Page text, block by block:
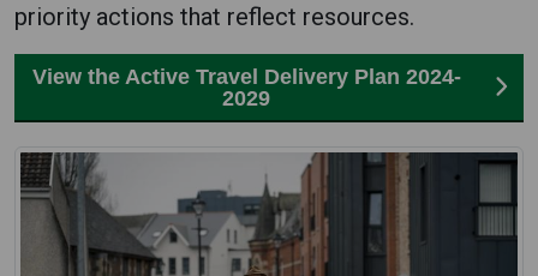
priority actions that reflect resources.
View the Active Travel Delivery Plan 2024-
2029